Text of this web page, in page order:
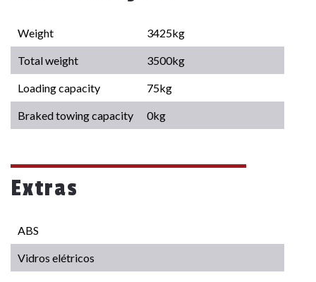
Weight 3425kg
Total weight 3500kg
Loading capacity 75kg
Braked towing capacity 0kg
Extras
ABS
Vidros elétricos